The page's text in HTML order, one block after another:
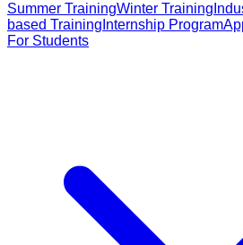
Summer TrainingWinter Training
based Training Internship Program
For Students